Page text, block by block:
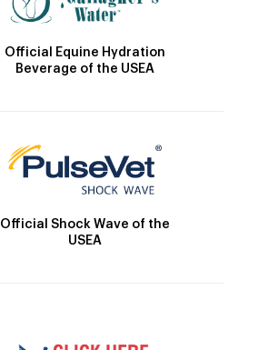
Official Equine Hydration
Beverage of the USEA
Official Shock Wave of the
USEA